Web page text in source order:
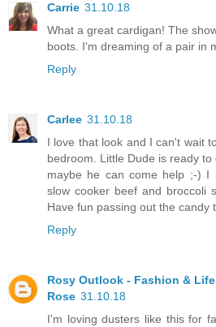
Carrie 31.10.18
What a great cardigan! The
boots. I'm dreaming of a pair in
Reply
Carlee 31.10.18
I love that look and I can't wait
bedroom. Little Dude is ready
maybe he can come help ;-) I
slow cooker beef and broccoli
Have fun passing out the candy
Reply
Rosy Outlook - Fashion &
Rose 31.10.18
I'm loving dusters like this for